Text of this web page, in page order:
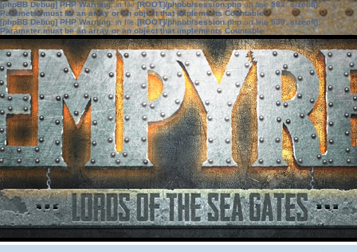
[phpBB Debug] PHP Warning: in file[ROOT]/phpbb/session.phpon line583:sizeof():
Parameter must be an array or an object that implements Countable
[phpBB Debug] PHP Warning: in file[ROOT]/phpbb/session.phpon line639: sizeof():
Parameter must be an array or an object that implements Countable